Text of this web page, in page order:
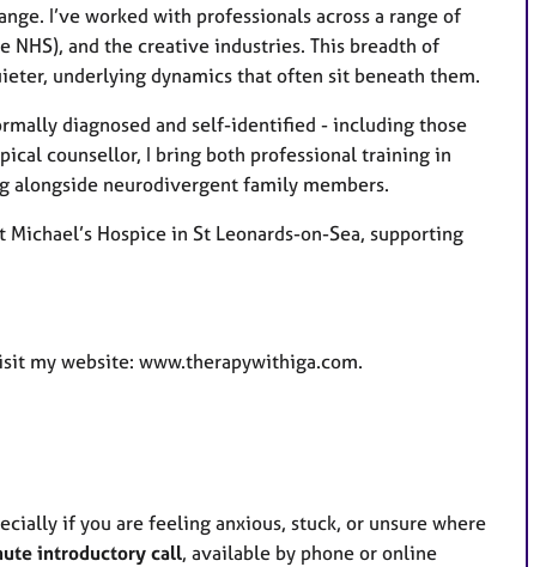
I’ve worked with professionals across a range of
and the creative industries. This breadth of
underlying dynamics that often sit beneath them.
diagnosed and self-identified - including those
counsellor, I bring both professional training in
neurodivergent family members.
Hospice in St Leonards-on-Sea, supporting
my website: www.therapywithiga.com.
if you are feeling anxious, stuck, or unsure where
introductory call, available by phone or online